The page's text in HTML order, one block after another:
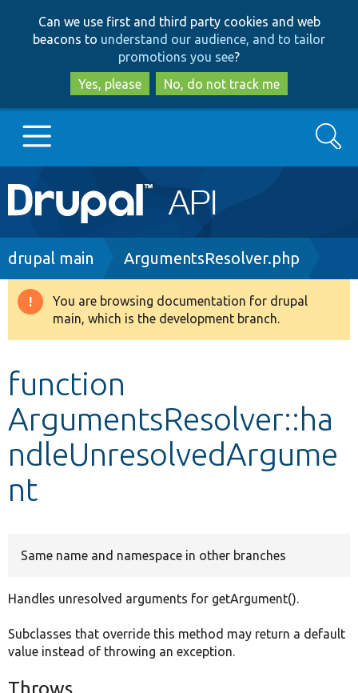
to
main
content
to
search
Can we use first and third party cookies and web
beacons to understand our audience, and to tailor
promotions you see?
Yes, please
No, do not track me
Main
navigation
Go to Drupal.org
Drupal 8+
Develop for Drupal
Search
Breadcrumb
drupal main ArgumentsResolver.php
Warning
message
You are browsing documentation for drupal
main, which is the development branch.
function
ArgumentsResolver::ha
ndleUnresolvedArgume
nt
Same name and namespace in other branches
Handles unresolved arguments for getArgument().
Subclasses that override this method may return a default
value instead of throwing an exception.